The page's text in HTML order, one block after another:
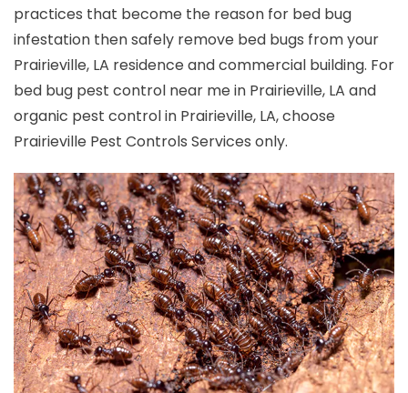
practices that become the reason for bed bug
infestation then safely remove bed bugs from your
Prairieville, LA residence and commercial building. For
bed bug pest control near me in Prairieville, LA and
organic pest control in Prairieville, LA, choose
Prairieville Pest Controls Services only.